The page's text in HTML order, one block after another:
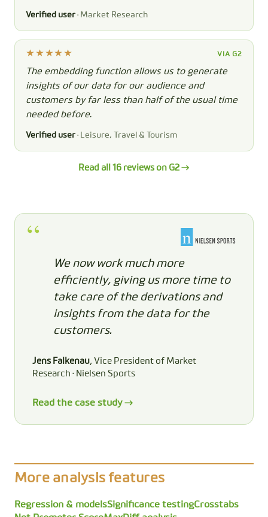
Verified user · Market Research
VIA G2
The embedding function allows us to generate
insights of our data for our audience and
customers by far less than half of the usual time
needed before.
Verified user · Leisure, Travel & Tourism
Read all 16 reviews on G2 →
We now work much more
efficiently, giving us more time to
take care of the derivations and
insights from the data for the
customers.
Jens Falkenau, Vice President of Market
Research · Nielsen Sports
Read the case study →
More analysis features
Regression & modelsSignificance testingCrosstabs